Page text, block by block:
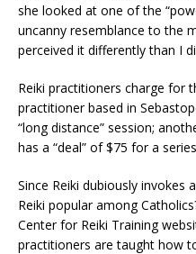
she looked at one of the
uncanny resemblance to the
perceived it differently than I
Reiki practitioners charge for
practitioner based in
“long distance” session;
has a “deal” of $75 for a
Since Reiki dubiously invokes
Reiki popular among
Center for Reiki Training
practitioners are taught how